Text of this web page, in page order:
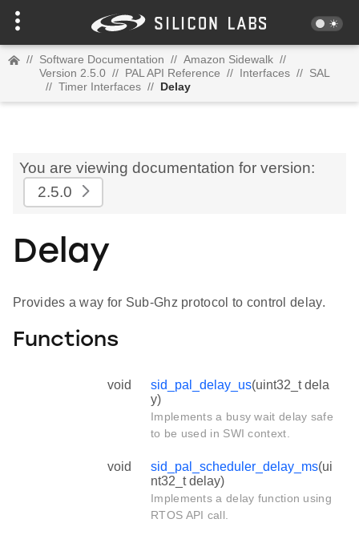
// Software Documentation // Amazon Sidewalk //
Version 2.5.0 // PAL API Reference // Interfaces // SAL
// Timer Interfaces // Delay
You are viewing documentation for version:
2.5.0
Delay
Provides a way for Sub-Ghz protocol to control delay.
Functions
void sid_pal_delay_us(uint32_t dela
y)
Implements a busy wait delay safe
to be used in SWI context.
void sid_pal_scheduler_delay_ms(ui
nt32_t delay)
Implements a delay function using
RTOS API call.